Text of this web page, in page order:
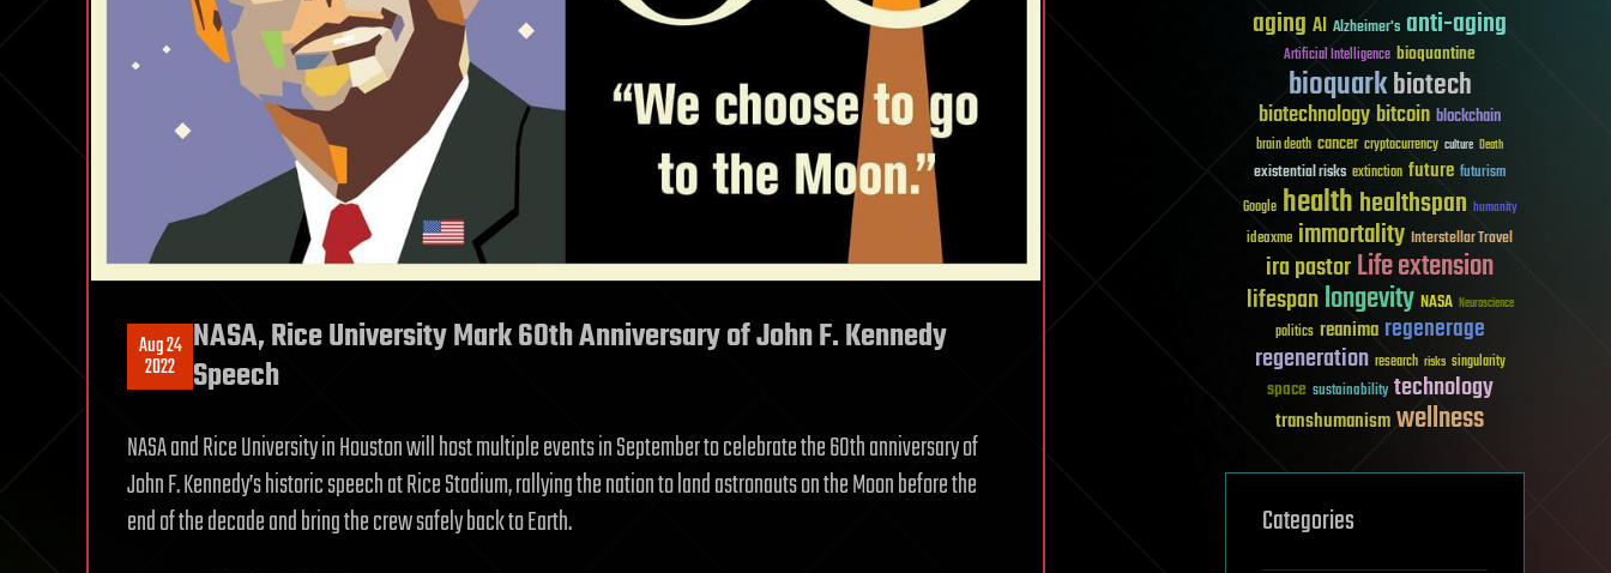
Aug 24
2022
NASA, Rice University Mark 60th Anniversary of John F. Kennedy
Speech
NASA and Rice University in Houston will host multiple events in September to celebrate the 60th anniversary of
John F. Kennedy’s historic speech at Rice Stadium, rallying the nation to land astronauts on the Moon before the
end of the decade and bring the crew safely back to Earth.
aging AI Alzheimer's anti-aging
Artificial Intelligence bioquantine
bioquarkbiotech
biotechnologybitcoin blockchain
brain death cancer cryptocurrency culture Death
existential risks extinction future futurism
Google healthhealthspan humanity
ideaxme immortality Interstellar Travel
ira pastorLife extension
lifespanlongevity NASA Neuroscience
politics reanima regenerage
regeneration research risks singularity
space sustainability technology
transhumanismwellness
Categories